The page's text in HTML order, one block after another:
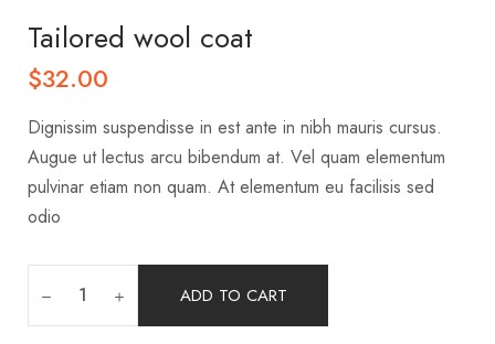
Tailored wool coat
$32.00
Dignissim suspendisse in est ante in nibh mauris cursus.
Augue ut lectus arcu bibendum at. Vel quam elementum
pulvinar etiam non quam. At elementum eu facilisis sed
odio
ADD TO CART